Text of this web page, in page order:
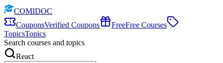
COMIDOC
CouponsVerified Coupons FreeFree Courses
TopicsTopics
Search courses and topics
React